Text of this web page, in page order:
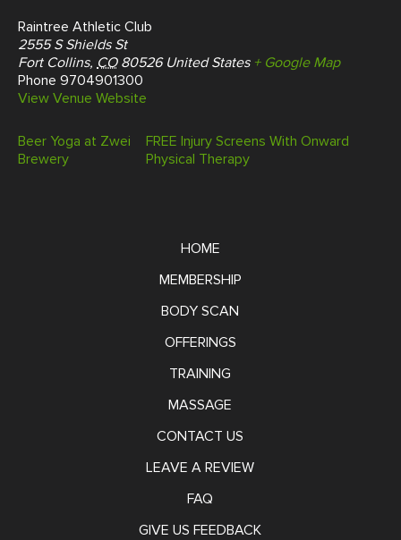
Raintree Athletic Club
2555 S Shields St
Fort Collins, CO 80526 United States + Google Map
Phone 9704901300
View Venue Website
Beer Yoga at Zwei
Brewery
FREE Injury Screens With Onward
Physical Therapy
HOME
MEMBERSHIP
BODY SCAN
OFFERINGS
TRAINING
MASSAGE
CONTACT US
LEAVE A REVIEW
FAQ
GIVE US FEEDBACK